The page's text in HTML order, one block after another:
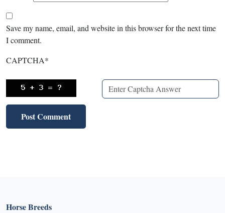
Save my name, email, and website in this browser for the next time
I comment.
CAPTCHA*
Horse Breeds